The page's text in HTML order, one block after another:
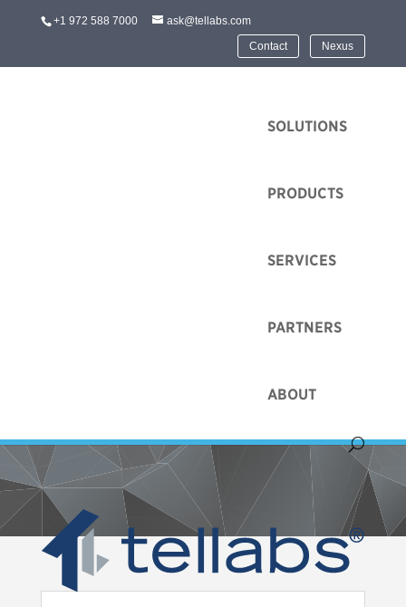
+1 972 588 7000
ask@tellabs.com
Contact
Nexus
HOME
SOLUTIONS
PRODUCTS
SERVICES
PARTNERS
ABOUT